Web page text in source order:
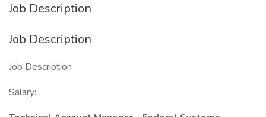
Job Description
Job Description
Job Description
Salary: